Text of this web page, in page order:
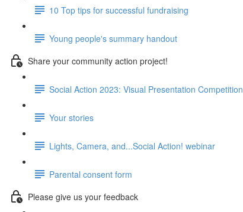
10 Top tips for successful fundraising
Young people's summary handout
Share your community action project!
Social Action 2023: Visual Presentation Competition
Your stories
Lights, Camera, and...Social Action! webinar
Parental consent form
Please give us your feedback